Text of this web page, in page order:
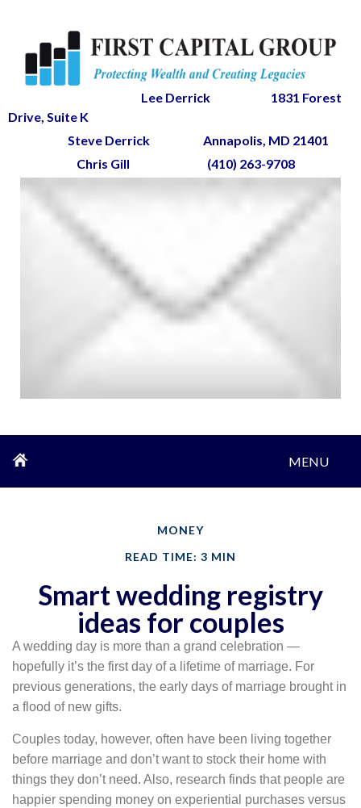
Lee Derrick
1831 Forest
Drive, Suite K
Steve Derrick
Annapolis, MD 21401
Chris Gill
(410) 263-9708
MENU
MONEY
READ TIME: 3 MIN
Smart wedding registry
ideas for couples
A wedding day is more than a grand celebration —
hopefully it’s the first day of a lifetime of marriage. For
previous generations, the early days of marriage brought in
a flood of new gifts.
Couples today, however, often have been living together
before marriage and don’t want to stock their home with
things they don’t need. Also, research finds that people are
happier spending money on experiential purchases versus